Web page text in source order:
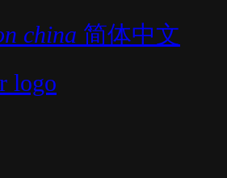
简体中文